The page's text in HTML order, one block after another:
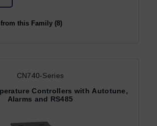
this Family (8)
CN740-Series
Controllers with Autotune,
Alarms and RS485